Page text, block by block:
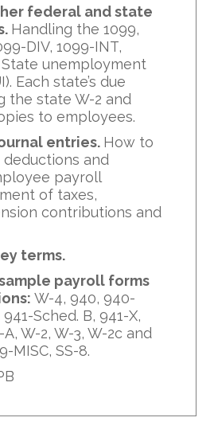
federal and state
Handling the 1099,
DIV, 1099-INT,
State unemployment
Each state’s due
the state W-2 and
to employees.
entries. How to
and
payroll
of taxes,
contributions and
terms.
payroll forms
W-4, 940, 940-
Sched. B, 941-X,
W-2, W-3, W-2c and
MISC, SS-8.